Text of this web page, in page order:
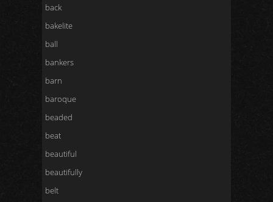
back
bakelite
ball
bankers
barn
baroque
beaded
beat
beautiful
beautifully
belt